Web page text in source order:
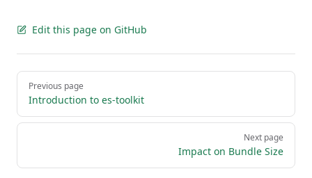
Edit this page on GitHub
Pager
Previous page
Introduction to es-toolkit
Next page
Impact on Bundle Size